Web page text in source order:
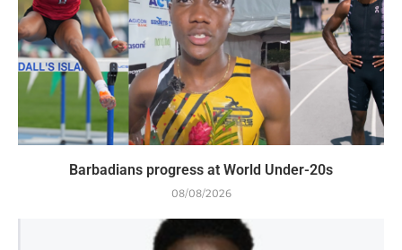
Barbadians progress at World Under-20s
08/08/2026